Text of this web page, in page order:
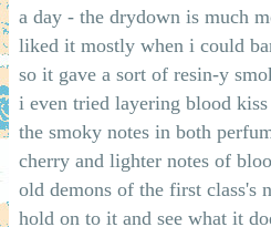
a day - the drydown is much
liked it mostly when i could
so it gave a sort of resin-y
i even tried layering blood
the smoky notes in both
cherry and lighter notes of
old demons of the first class's
hold on to it and see what it